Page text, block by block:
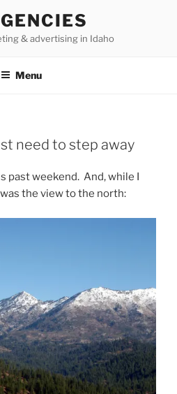
& advertising in Idaho
Menu
need to step away
past weekend. And, while I
the view to the north: